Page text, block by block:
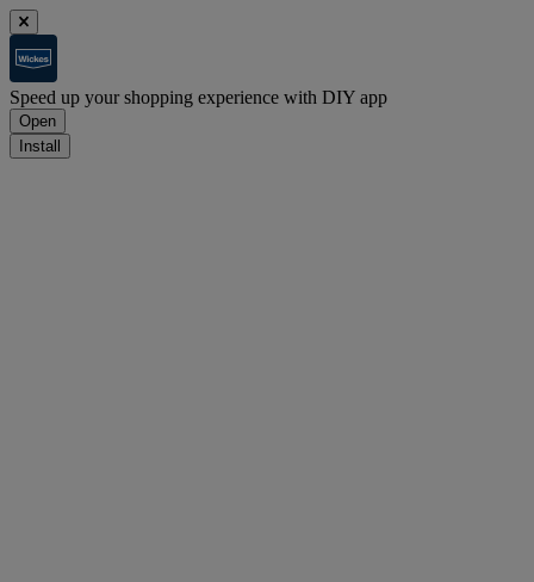
Speed up your shopping experience with DIY app
Open
Install